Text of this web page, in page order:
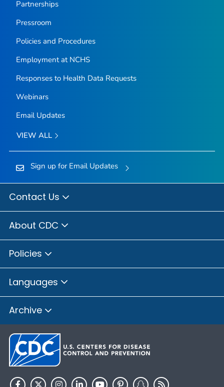
Partnerships
Pressroom
Policies and Procedures
Employment at NCHS
Responses to Health Data Requests
Webinars
Email Updates
VIEW ALL
Sign up for Email Updates
Contact Us
About CDC
Policies
Languages
Archive